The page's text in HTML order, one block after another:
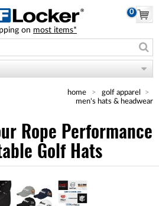
0
on most items*
home
golf apparel
men's hats & headwear
Rope Performance
Golf Hats